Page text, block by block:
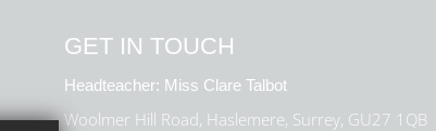
GET IN TOUCH
Headteacher: Miss Clare Talbot
Woolmer Hill Road, Haslemere, Surrey, GU27 1QB